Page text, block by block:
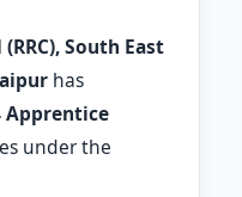
South East
has
Apprentice
under the